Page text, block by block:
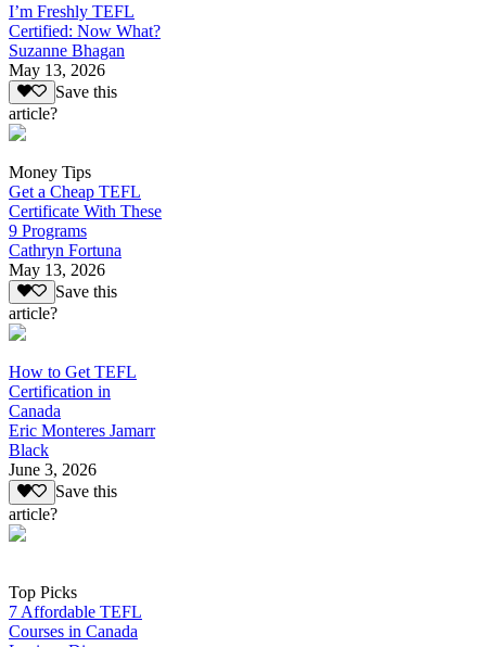
I’m Freshly TEFL
Certified: Now What?
Suzanne Bhagan
May 13, 2026
Save this
article?
Money Tips
Get a Cheap TEFL
Certificate With These
9 Programs
Cathryn Fortuna
May 13, 2026
Save this
article?
How to Get TEFL
Certification in
Canada
Eric Monteres Jamarr
Black
June 3, 2026
Save this
article?
Top Picks
7 Affordable TEFL
Courses in Canada